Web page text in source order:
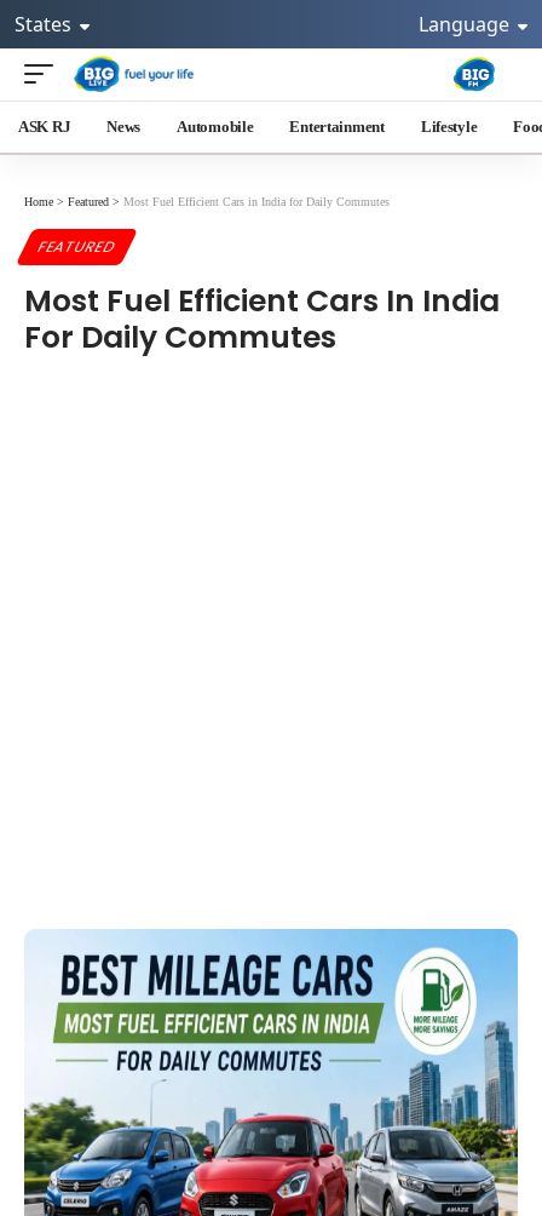
States Language
ASK RJ News Automobile Entertainment Lifestyle
Home > Featured > Most Fuel Efficient Cars in India for Daily Commutes
FEATURED
Most Fuel Efficient Cars In India
For Daily Commutes